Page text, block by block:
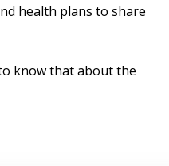
health plans to share
know that about the